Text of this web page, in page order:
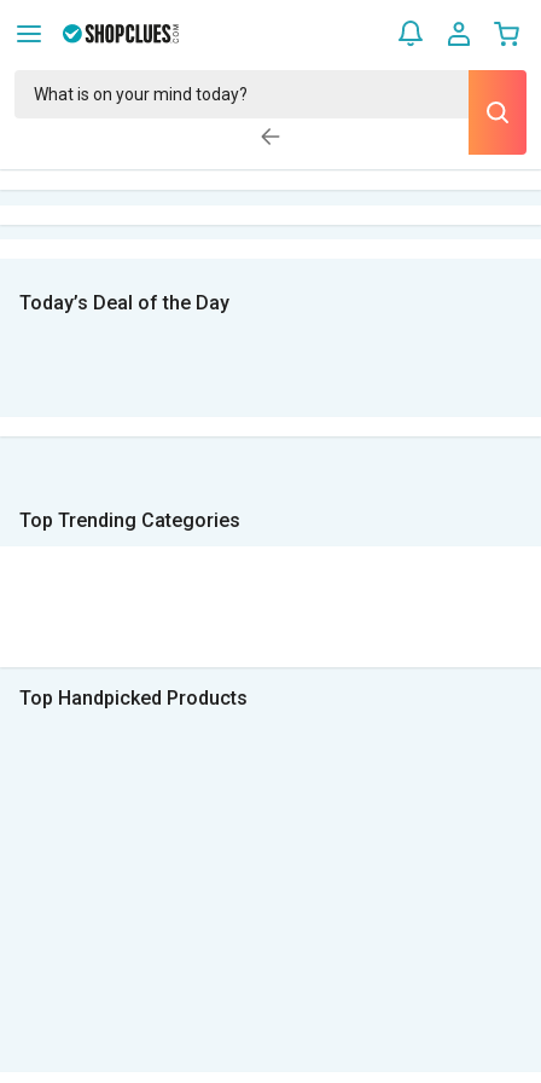
Today’s Deal of the Day
Top Trending Categories
Top Handpicked Products